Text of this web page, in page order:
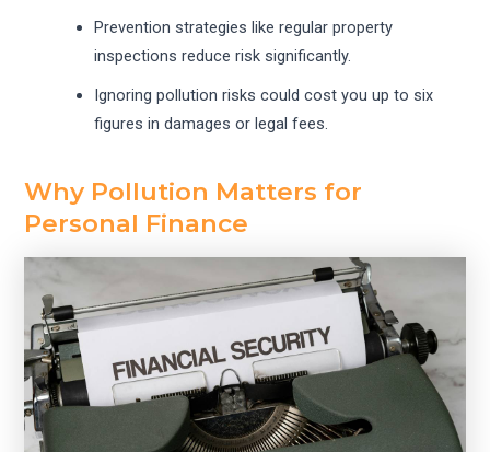
Prevention strategies like regular property
inspections reduce risk significantly.
Ignoring pollution risks could cost you up to six
figures in damages or legal fees.
Why Pollution Matters for
Personal Finance